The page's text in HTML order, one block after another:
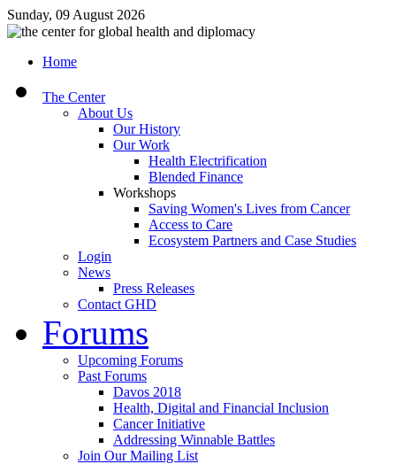
Sunday, 09 August 2026
Home
The Center
About Us
Our History
Our Work
Health Electrification
Blended Finance
Workshops
Saving Women's Lives from Cancer
Access to Care
Ecosystem Partners and Case Studies
Login
News
Press Releases
Contact GHD
Forums
Upcoming Forums
Past Forums
Davos 2018
Health, Digital and Financial Inclusion
Cancer Initiative
Addressing Winnable Battles
Join Our Mailing List